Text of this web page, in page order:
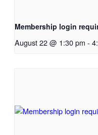
Membership login
August 22 @ 1:30 pm -